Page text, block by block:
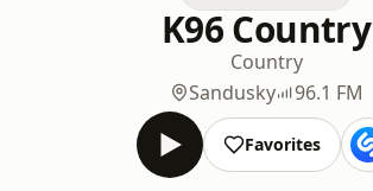
K96 Country
Country
Sandusky
96.1 FM
Favorites